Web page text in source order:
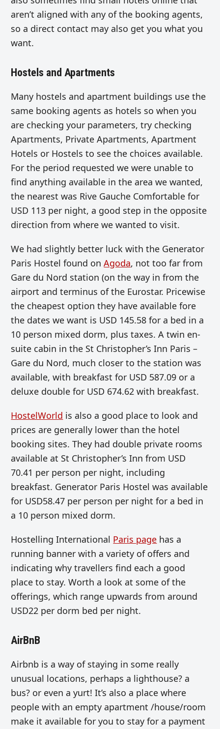
aren’t aligned with any of the booking agents,
so a direct contact may also get you what you
want.
Hostels and Apartments
Many hostels and apartment buildings use the
same booking agents as hotels so when you
are checking your parameters, try checking
Apartments, Private Apartments, Apartment
Hotels or Hostels to see the choices available.
For the period requested we were unable to
find anything available in the area we wanted,
the nearest was Rive Gauche Comfortable for
USD 113 per night, a good step in the opposite
direction from where we wanted to visit.
We had slightly better luck with the Generator
Paris Hostel found onAgoda, not too far from
Gare du Nord station (on the way in from the
airport and terminus of the Eurostar. Pricewise
the cheapest option they have available fore
the dates we want is USD 145.58 for a bed in a
10 person mixed dorm, plus taxes. A twin en-
suite cabin in the St Christopher’s Inn Paris –
Gare du Nord, much closer to the station was
available, with breakfast for USD 587.09 or a
deluxe double for USD 674.62 with breakfast.
HostelWorld is also a good place to look and
prices are generally lower than the hotel
booking sites. They had double private rooms
available at St Christopher’s Inn from USD
70.41 per person per night, including
breakfast. Generator Paris Hostel was available
for USD58.47 per person per night for a bed in
a 10 person mixed dorm.
Hostelling International Paris page has a
running banner with a variety of offers and
indicating why travellers find each a good
place to stay. Worth a look at some of the
offerings, which range upwards from around
USD22 per dorm bed per night.
AirBnB
Airbnb is a way of staying in some really
unusual locations, perhaps a lighthouse? a
bus? or even a yurt! It’s also a place where
people with an empty apartment /house/room
make it available for you to stay for a payment